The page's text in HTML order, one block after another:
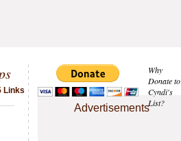
Why
Donate to
Cyndi's
List?
Advertisements
Links